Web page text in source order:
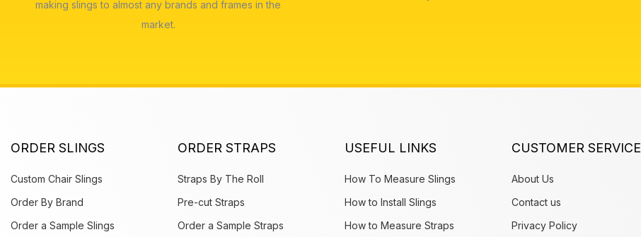
making slings to almost any brands and frames in the
market.
ORDER SLINGS
Custom Chair Slings
Order By Brand
Order a Sample Slings
ORDER STRAPS
Straps By The Roll
Pre-cut Straps
Order a Sample Straps
USEFUL LINKS
How To Measure Slings
How to Install Slings
How to Measure Straps
CUSTOMER SERVICE
About Us
Contact us
Privacy Policy